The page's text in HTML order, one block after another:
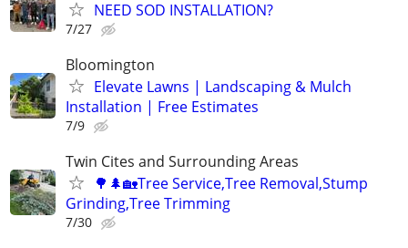
NEED SOD INSTALLATION?
7/27
Bloomington
Elevate Lawns | Landscaping & Mulch
Installation | Free Estimates
7/9
Twin Cites and Surrounding Areas
🌳🌲🏡Tree Service,Tree Removal,Stump
Grinding,Tree Trimming
7/30